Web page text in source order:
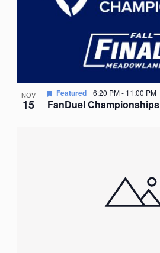
NOV
15 FanDuel Championships
Featured 6:20 PM- 11:00 PM